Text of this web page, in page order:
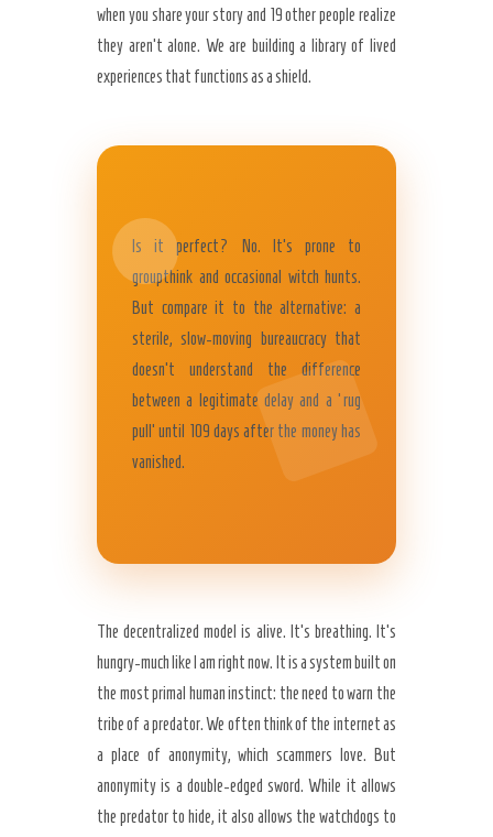
when you share your story and 19 other people realize
they aren’t alone. We are building a library of lived
experiences that functions as a shield.
Is it perfect? No. It’s prone to
groupthink and occasional witch hunts.
But compare it to the alternative: a
sterile, slow-moving bureaucracy that
doesn’t understand the difference
between a legitimate delay and a ‘rug
pull’ until 109 days after the money has
vanished.
The decentralized model is alive. It’s breathing. It’s
hungry-much like I am right now. It is a system built on
the most primal human instinct: the need to warn the
tribe of a predator. We often think of the internet as
a place of anonymity, which scammers love. But
anonymity is a double-edged sword. While it allows
the predator to hide, it also allows the watchdogs to